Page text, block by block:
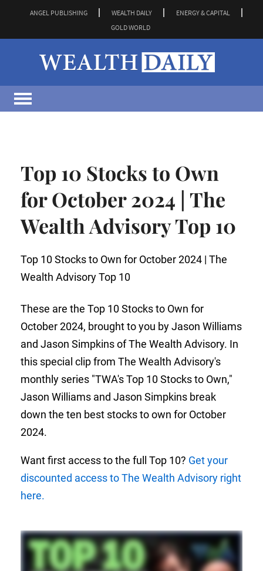
ANGEL PUBLISHING WEALTH DAILY
ENERGY & CAPITAL
GOLD WORLD
Top 10 Stocks to Own
for October 2024 | The
Wealth Advisory Top 10
Top 10 Stocks to Own for October 2024 | The
Wealth Advisory Top 10
These are the Top 10 Stocks to Own for
October 2024, brought to you by Jason Williams
and Jason Simpkins of The Wealth Advisory. In
this special clip from The Wealth Advisory's
monthly series "TWA's Top 10 Stocks to Own,"
Jason Williams and Jason Simpkins break
down the ten best stocks to own for October
2024.
Want first access to the full Top 10? Get your
discounted access to The Wealth Advisory right
here.